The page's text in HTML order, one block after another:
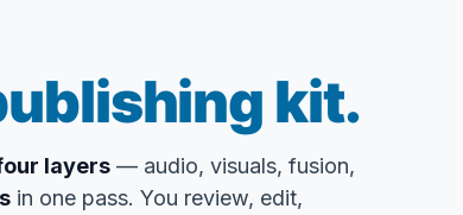
kit.
layers — audio, visuals, fusion,
in one pass. You review, edit,